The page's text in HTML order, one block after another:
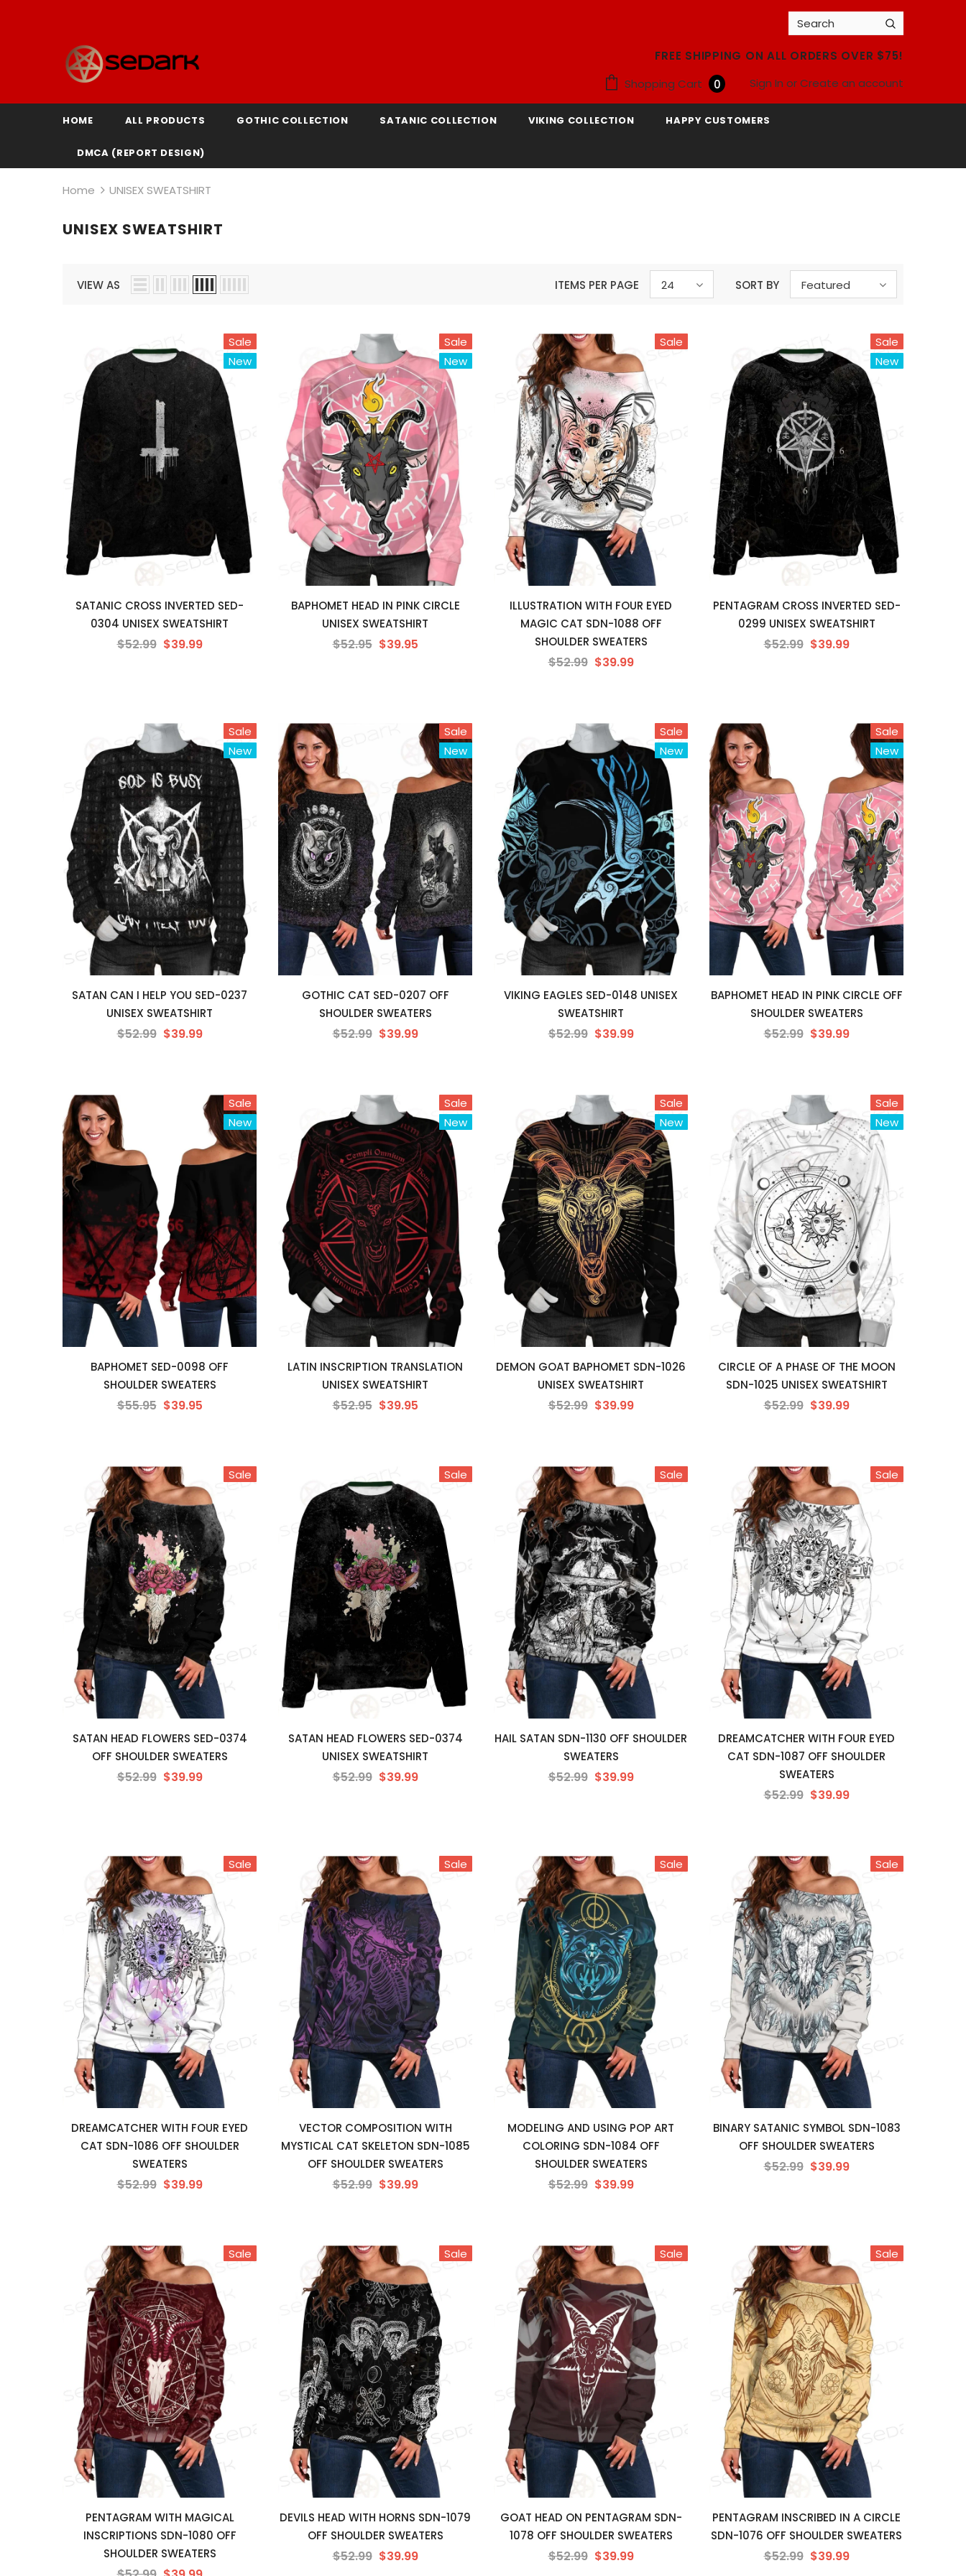
FREE SHIPPING ON ALL ORDERS OVER $75!
Shopping Cart
0 Sign In orCreate an account
HOME ALL PRODUCTS GOTHIC COLLECTION SATANIC COLLECTION VIKING COLLECTION HAPPY CUSTOMERS
DMCA (REPORT DESIGN)
Home UNISEX SWEATSHIRT
UNISEX SWEATSHIRT
VIEW AS ITEMS PER PAGE 24 SORT BY Featured
Sale
New
SATANIC CROSS INVERTED SED-
0304 UNISEX SWEATSHIRT
$52.99 $39.99
Sale
New
BAPHOMET HEAD IN PINK CIRCLE
UNISEX SWEATSHIRT
$52.95 $39.95
Sale
ILLUSTRATION WITH FOUR EYED
MAGIC CAT SDN-1088 OFF
SHOULDER SWEATERS
$52.99 $39.99
Sale
New
PENTAGRAM CROSS INVERTED SED-
0299 UNISEX SWEATSHIRT
$52.99 $39.99
Sale
New
SATAN CAN I HELP YOU SED-0237
UNISEX SWEATSHIRT
$52.99 $39.99
Sale
New
GOTHIC CAT SED-0207 OFF
SHOULDER SWEATERS
$52.99 $39.99
Sale
New
VIKING EAGLES SED-0148 UNISEX
SWEATSHIRT
$52.99 $39.99
Sale
New
BAPHOMET HEAD IN PINK CIRCLE OFF
SHOULDER SWEATERS
$52.99 $39.99
Sale
New
BAPHOMET SED-0098 OFF
SHOULDER SWEATERS
$55.95 $39.95
Sale
New
LATIN INSCRIPTION TRANSLATION
UNISEX SWEATSHIRT
$52.95 $39.95
Sale
New
DEMON GOAT BAPHOMET SDN-1026
UNISEX SWEATSHIRT
$52.99 $39.99
Sale
New
CIRCLE OF A PHASE OF THE MOON
SDN-1025 UNISEX SWEATSHIRT
$52.99 $39.99
Sale
SATAN HEAD FLOWERS SED-0374
OFF SHOULDER SWEATERS
$52.99 $39.99
Sale
SATAN HEAD FLOWERS SED-0374
UNISEX SWEATSHIRT
$52.99 $39.99
Sale
HAIL SATAN SDN-1130 OFF SHOULDER
SWEATERS
$52.99 $39.99
Sale
DREAMCATCHER WITH FOUR EYED
CAT SDN-1087 OFF SHOULDER
SWEATERS
$52.99 $39.99
Sale
DREAMCATCHER WITH FOUR EYED
CAT SDN-1086 OFF SHOULDER
SWEATERS
$52.99 $39.99
Sale
VECTOR COMPOSITION WITH
MYSTICAL CAT SKELETON SDN-1085
OFF SHOULDER SWEATERS
$52.99 $39.99
Sale
MODELING AND USING POP ART
COLORING SDN-1084 OFF
SHOULDER SWEATERS
$52.99 $39.99
Sale
BINARY SATANIC SYMBOL SDN-1083
OFF SHOULDER SWEATERS
$52.99 $39.99
Sale
PENTAGRAM WITH MAGICAL
INSCRIPTIONS SDN-1080 OFF
SHOULDER SWEATERS
Sale
DEVILS HEAD WITH HORNS SDN-1079
OFF SHOULDER SWEATERS
$52.99 $39.99
Sale
GOAT HEAD ON PENTAGRAM SDN-
1078 OFF SHOULDER SWEATERS
$52.99 $39.99
Sale
PENTAGRAM INSCRIBED IN A CIRCLE
SDN-1076 OFF SHOULDER SWEATERS
$52.99 $39.99